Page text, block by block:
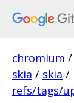
chromium /
skia / skia /
refs/tags/